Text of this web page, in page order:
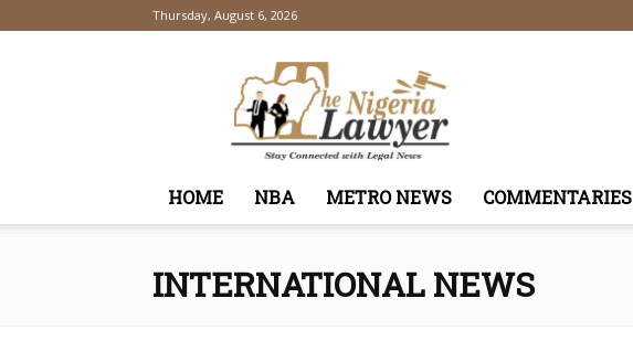
Thursday, August 6, 2026
TheNigeriaLawyer
HOME NBA METRO NEWS COMMENTARIES
INTERNATIONAL NEWS